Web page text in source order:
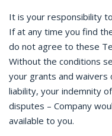
It is your responsibility
If at any time you find
do not agree to these
Without the conditions
your grants and
liability, your indemnity
disputes – Company
available to you.